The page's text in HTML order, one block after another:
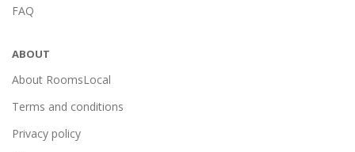
FAQ
ABOUT
About RoomsLocal
Terms and conditions
Privacy policy